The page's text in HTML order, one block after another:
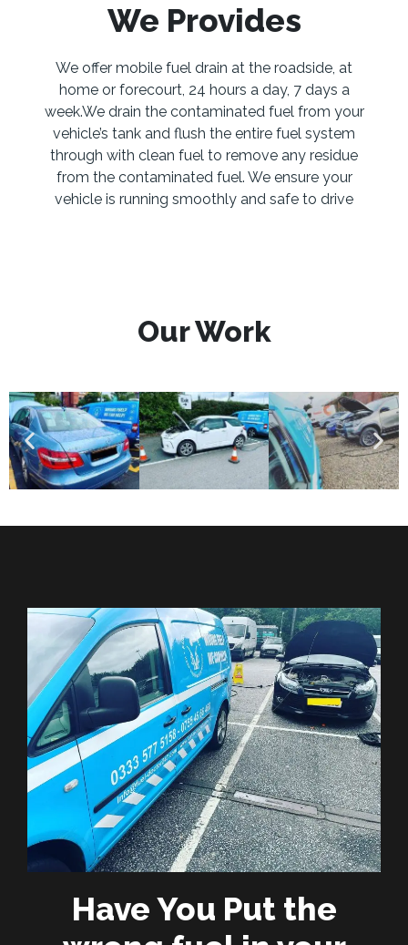
We Provides
We offer mobile fuel drain at the roadside, at
home or forecourt, 24 hours a day, 7 days a
week.We drain the contaminated fuel from your
vehicle’s tank and flush the entire fuel system
through with clean fuel to remove any residue
from the contaminated fuel. We ensure your
vehicle is running smoothly and safe to drive
Our Work
Have You Put the